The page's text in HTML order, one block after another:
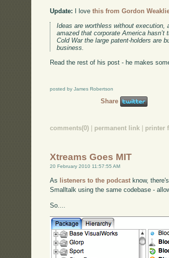
Update: I lovethis from Gordon
Ideas are worthless without
amazed that corporate America
Cold War the large patent-holders are
business.
Read the rest of his post - he makes
posted by James Robertson
Share
comments(0) permanent link printer
Xtreams Goes MIT
20 February 2010 11:57:55 AM
As listeners to the podcast know,
Smalltalk using the same codebase -
So....